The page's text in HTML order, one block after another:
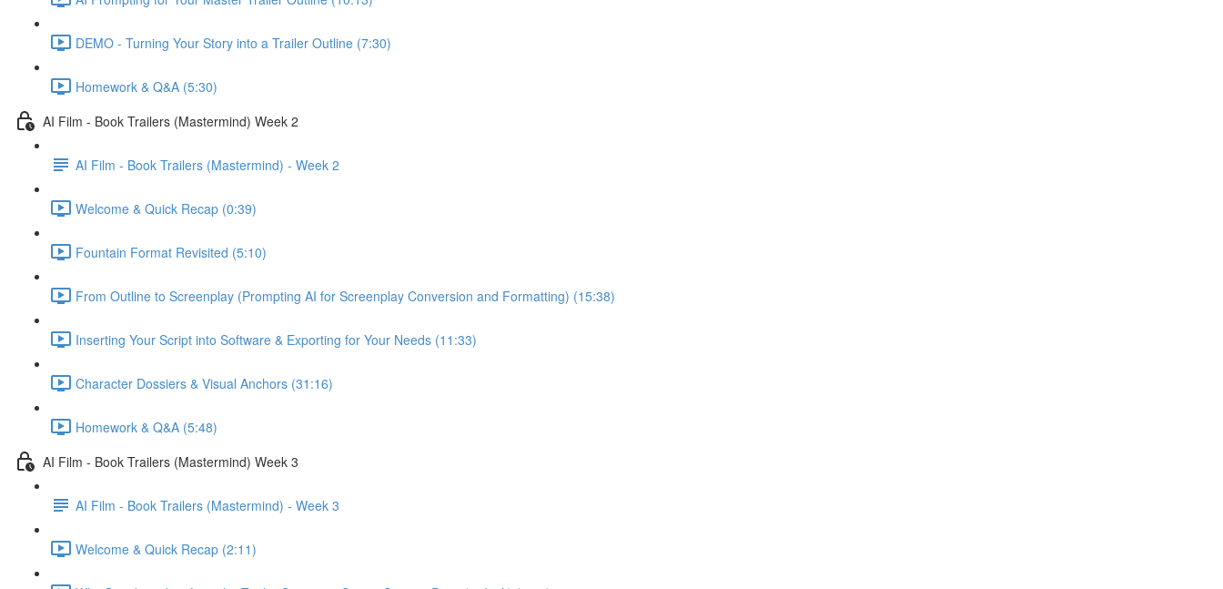
DEMO - Turning Your Story into a Trailer Outline (7:30)
Homework & Q&A (5:30)
AI Film - Book Trailers (Mastermind) Week 2
AI Film - Book Trailers (Mastermind) - Week 2
Welcome & Quick Recap (0:39)
Fountain Format Revisited (5:10)
From Outline to Screenplay (Prompting AI for Screenplay Conversion and Formatting) (15:38)
Inserting Your Script into Software & Exporting for Your Needs (11:33)
Character Dossiers & Visual Anchors (31:16)
Homework & Q&A (5:48)
AI Film - Book Trailers (Mastermind) Week 3
AI Film - Book Trailers (Mastermind) - Week 3
Welcome & Quick Recap (2:11)